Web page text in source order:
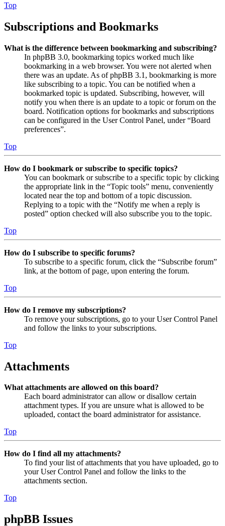
Top
Subscriptions and Bookmarks
What is the difference between bookmarking and subscribing?
In phpBB 3.0, bookmarking topics worked much like
bookmarking in a web browser. You were not alerted when
there was an update. As of phpBB 3.1, bookmarking is more
like subscribing to a topic. You can be notified when a
bookmarked topic is updated. Subscribing, however, will
notify you when there is an update to a topic or forum on the
board. Notification options for bookmarks and subscriptions
can be configured in the User Control Panel, under “Board
preferences”.
Top
How do I bookmark or subscribe to specific topics?
You can bookmark or subscribe to a specific topic by clicking
the appropriate link in the “Topic tools” menu, conveniently
located near the top and bottom of a topic discussion.
Replying to a topic with the “Notify me when a reply is
posted” option checked will also subscribe you to the topic.
Top
How do I subscribe to specific forums?
To subscribe to a specific forum, click the “Subscribe forum”
link, at the bottom of page, upon entering the forum.
Top
How do I remove my subscriptions?
To remove your subscriptions, go to your User Control Panel
and follow the links to your subscriptions.
Top
Attachments
What attachments are allowed on this board?
Each board administrator can allow or disallow certain
attachment types. If you are unsure what is allowed to be
uploaded, contact the board administrator for assistance.
Top
How do I find all my attachments?
To find your list of attachments that you have uploaded, go to
your User Control Panel and follow the links to the
attachments section.
Top
phpBB Issues